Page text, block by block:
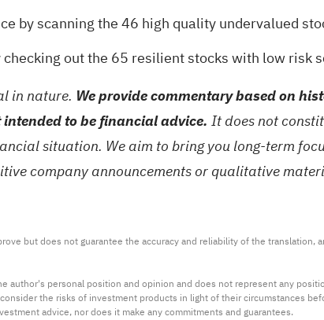
by scanning the46 high quality undervalued
out the 65 resilient stocks with low risk
in nature. We provide commentary based on
to be financial advice. It does not
situation. We aim to bring you long-term
company announcements or qualitative
but does not guarantee the accuracy and reliability of the
personal position and opinion and does not represent any
the risks of investment products in light of their circumstances
advice, nor does it make any commitments and guarantees.